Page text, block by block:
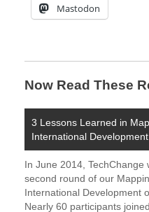
Mastodon
Now Read These
3 Lessons Learned in
International Development
In June 2014, TechChange
second round of our
International Development
Nearly 60 participants